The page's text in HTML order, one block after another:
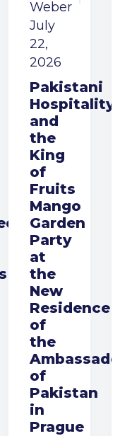
Weber
July
22,
2026
Pakistani
Hospitality
and
the
King
of
Fruits
Mango
Garden
Party
at
the
New
Residence
of
the
Ambassador
of
Pakistan
in
Prague